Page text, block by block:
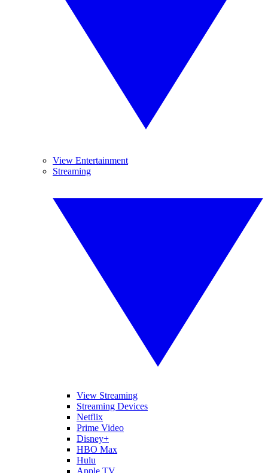
View Entertainment
Streaming
View Streaming
Streaming Devices
Netflix
Prime Video
Disney+
HBO Max
Hulu
Apple TV